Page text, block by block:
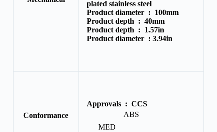
plated stainless steel
Product diameter : 100mm
Product depth : 40mm
Product depth : 1.57in
Product diameter : 3.94in
Conformance
Approvals : CCS
ABS
MED